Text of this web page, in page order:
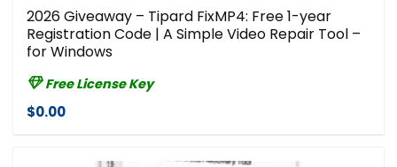
2026 Giveaway – Tipard FixMP4: Free 1-year
Registration Code | A Simple Video Repair Tool –
for Windows
Free License Key
$0.00